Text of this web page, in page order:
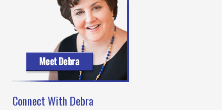
Connect With Debra